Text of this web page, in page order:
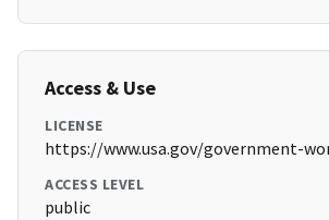
Access & Use
LICENSE
https://www.usa.gov/government-
ACCESS LEVEL
public